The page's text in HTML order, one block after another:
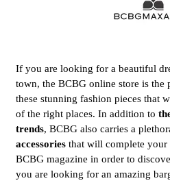
If you are looking for a beautiful
town, the BCBG online store is the
these stunning fashion pieces that
of the right places. In addition to
trends, BCBG also carries a
accessories that will complete
BCBG magazine in order to
you are looking for an amazing